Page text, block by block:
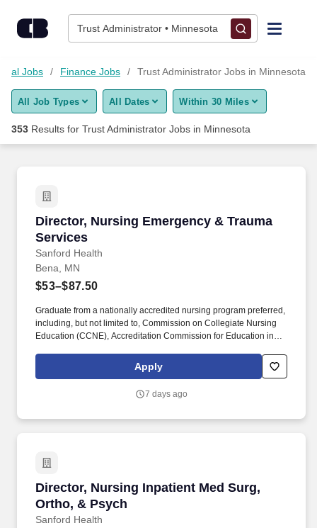
Trust Administrator • Minnesota
Find Jobs
Upload Resume
Career Advice
Employers / Post Job
Jobs Finance Jobs Trust Administrator Jobs in Minnesota
All Job Types All Dates Within 30 Miles
353 Results for Trust Administrator Jobs in Minnesota
Director, Nursing Emergency & Trauma
Services
Sanford Health
Director, Nursing Emergency & Trauma
Bena, MN
$53–$87.50
Graduate from a nationally accredited nursing program preferred,
including, but not limited to, Commission on Collegiate Nursing
Education (CCNE), Accreditation Commission for Education in
for Nursing Education Accreditation (NLN CNEA). Additionally for
Rural Health Network facilities, for current employees, leadership
experience equivalency based on facility size, rural market, and
Apply
7 days ago
Director, Nursing Inpatient Med Surg,
Ortho, & Psych
Sanford Health
Director, Nursing Inpatient Med Surg, Ortho,